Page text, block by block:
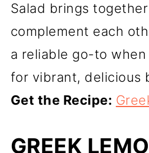
Salad brings
complement each
a reliable go-to when
for vibrant, delicious
Get the Recipe:
GREEK